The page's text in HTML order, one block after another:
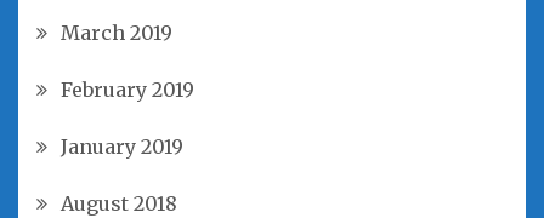
March 2019
February 2019
January 2019
August 2018